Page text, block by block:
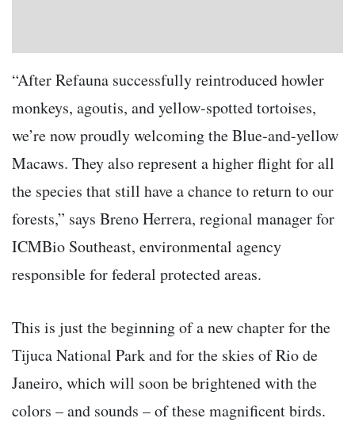
“After Refauna successfully reintroduced howler
monkeys, agoutis, and yellow-spotted tortoises,
we’re now proudly welcoming the Blue-and-yellow
Macaws. They also represent a higher flight for all
the species that still have a chance to return to our
forests,” says Breno Herrera, regional manager for
ICMBio Southeast, environmental agency
responsible for federal protected areas.
This is just the beginning of a new chapter for the
Tijuca National Park and for the skies of Rio de
Janeiro, which will soon be brightened with the
colors – and sounds – of these magnificent birds.